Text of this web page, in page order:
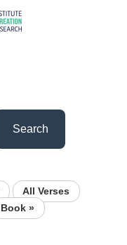
Search
All Verses
Book »